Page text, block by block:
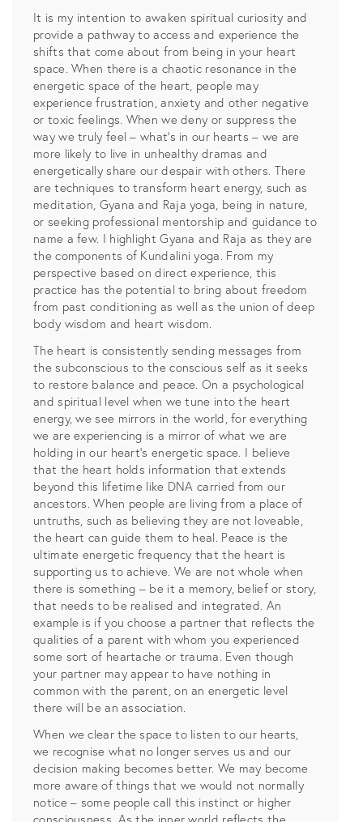
It is my intention to awaken spiritual curiosity and
provide a pathway to access and experience the
shifts that come about from being in your heart
space. When there is a chaotic resonance in the
energetic space of the heart, people may
experience frustration, anxiety and other negative
or toxic feelings. When we deny or suppress the
way we truly feel – what’s in our hearts – we are
more likely to live in unhealthy dramas and
energetically share our despair with others. There
are techniques to transform heart energy, such as
meditation, Gyana and Raja yoga, being in nature,
or seeking professional mentorship and guidance to
name a few. I highlight Gyana and Raja as they are
the components of Kundalini yoga. From my
perspective based on direct experience, this
practice has the potential to bring about freedom
from past conditioning as well as the union of deep
body wisdom and heart wisdom.
The heart is consistently sending messages from
the subconscious to the conscious self as it seeks
to restore balance and peace. On a psychological
and spiritual level when we tune into the heart
energy, we see mirrors in the world, for everything
we are experiencing is a mirror of what we are
holding in our heart’s energetic space. I believe
that the heart holds information that extends
beyond this lifetime like DNA carried from our
ancestors. When people are living from a place of
untruths, such as believing they are not loveable,
the heart can guide them to heal. Peace is the
ultimate energetic frequency that the heart is
supporting us to achieve. We are not whole when
there is something – be it a memory, belief or story,
that needs to be realised and integrated. An
example is if you choose a partner that reflects the
qualities of a parent with whom you experienced
some sort of heartache or trauma. Even though
your partner may appear to have nothing in
common with the parent, on an energetic level
there will be an association.
When we clear the space to listen to our hearts,
we recognise what no longer serves us and our
decision making becomes better. We may become
more aware of things that we would not normally
notice – some people call this instinct or higher